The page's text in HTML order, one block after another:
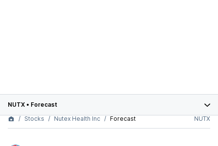
NUTX • Forecast
Stocks
Nutex Health Inc Forecast NUTX